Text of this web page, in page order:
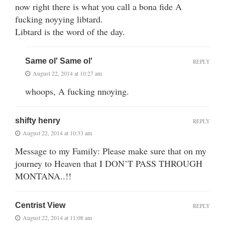
now right there is what you call a bona fide A
fucking noyying libtard.
Libtard is the word of the day.
Same ol' Same ol'
August 22, 2014 at 10:27 am
whoops, A fucking nnoying.
REPLY
shifty henry
August 22, 2014 at 10:33 am
Message to my Family: Please make sure that on my
journey to Heaven that I DON’T PASS THROUGH
MONTANA..!!
REPLY
Centrist View
August 22, 2014 at 11:08 am
REPLY